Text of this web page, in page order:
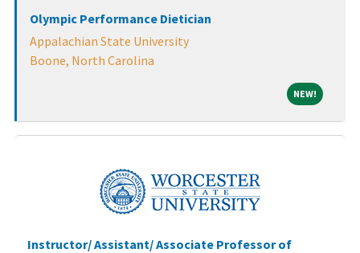
Olympic Performance Dietician
Appalachian State University
Boone, North Carolina
NEW! NEW!
Instructor/ Assistant/ Associate Professor of